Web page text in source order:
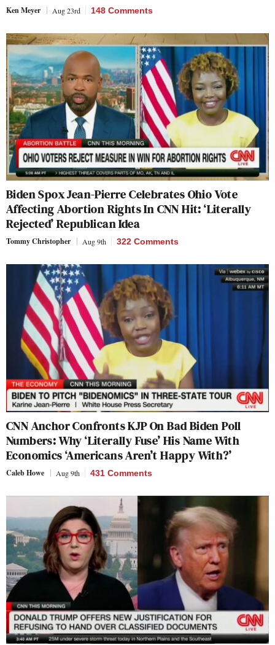
Ken Meyer Aug 23rd 148 Comments
Biden Spox Jean-Pierre Celebrates Ohio Vote
Affecting Abortion Rights In CNN Hit: ‘Literally
Rejected’ Republican Idea
Tommy Christopher Aug 9th 322 Comments
CNN Anchor Confronts KJP On Bad Biden Poll
Numbers: Why ‘Literally Fuse’ His Name With
Economics ‘Americans Aren’t Happy With?’
Caleb Howe Aug 9th 431 Comments